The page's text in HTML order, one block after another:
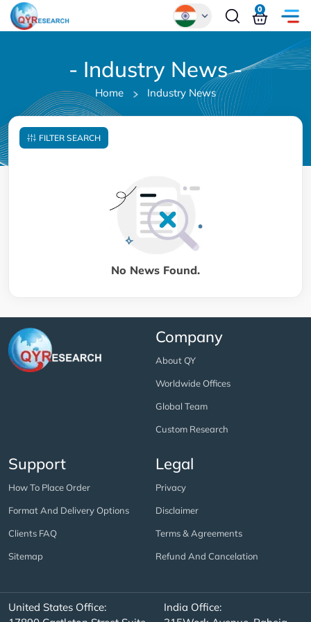
Chinese
Japanese
0
- Industry News -
Home Industry News
FILTER SEARCH
No News Found.
Company
About QY
Worldwide Offices
Global Team
Custom Research
Support
How To Place Order
Format And Delivery Options
Clients FAQ
Sitemap
Legal
Privacy
Disclaimer
Terms & Agreements
Refund And Cancelation
United States Office:
India Office: